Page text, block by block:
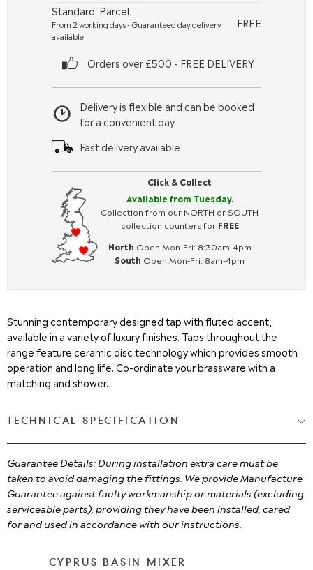
Click & Collect
Available from Tuesday.
Collection from our NORTH or SOUTH
collection counters for FREE
North Open Mon-Fri: 8:30am-4pm
South Open Mon-Fri: 8am-4pm
Delivery is flexible and can be booked
for a convenient day
Fast delivery available
Standard: Parcel
From 2 working days - Guaranteed day delivery
available
FREE
Orders over £500 - FREE DELIVERY
Stunning contemporary designed tap with fluted accent,
available in a variety of luxury finishes. Taps throughout the
range feature ceramic disc technology which provides smooth
operation and long life. Co-ordinate your brassware with a
matching and shower.
TECHNICAL SPECIFICATION
Guarantee Details: During installation extra care must be
taken to avoid damaging the fittings. We provide Manufacture
Guarantee against faulty workmanship or materials (excluding
serviceable parts), providing they have been installed, cared
for and used in accordance with our instructions.
CYPRUS BASIN MIXER